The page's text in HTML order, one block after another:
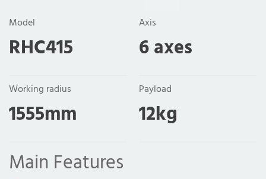
Model
RHC415
Axis
6 axes
Working radius
1555mm
Payload
12kg
Main Features